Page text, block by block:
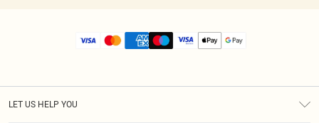
LET US HELP YOU